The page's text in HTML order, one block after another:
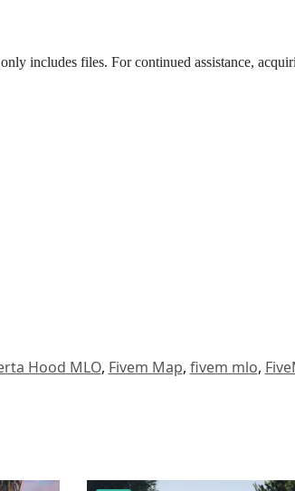
includes files. For continued assistance,
Hood MLO, Fivem Map, fivem mlo,